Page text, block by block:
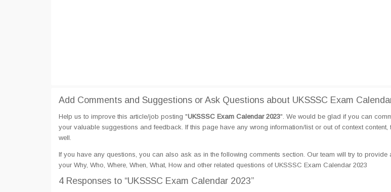
Add Comments and Suggestions or Ask Questions about UKSSSC Exam
Help us to improve this article/job posting "UKSSSC Exam Calendar 2023". We would be glad if you can
your valuable suggestions and feedback. If this page have any wrong information/list or out of context content,
well.
If you have any questions, you can also ask as in the following comments section. Our team will try to provide
your Why, Who, Where, When, What, How and other related questions of UKSSSC Exam Calendar 2023
4 Responses to “UKSSSC Exam Calendar 2023”